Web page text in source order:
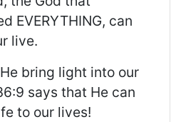
EVERYTHING, can
live.
bring light into our
says that He can
to our lives!